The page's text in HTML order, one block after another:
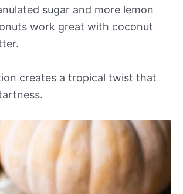
sugar and more lemon
work great with coconut
creates a tropical twist that